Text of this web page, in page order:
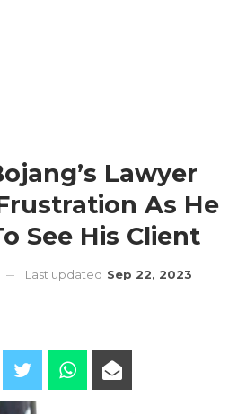
Lawyer
As He
See His Client
Last updated Sep 22, 2023